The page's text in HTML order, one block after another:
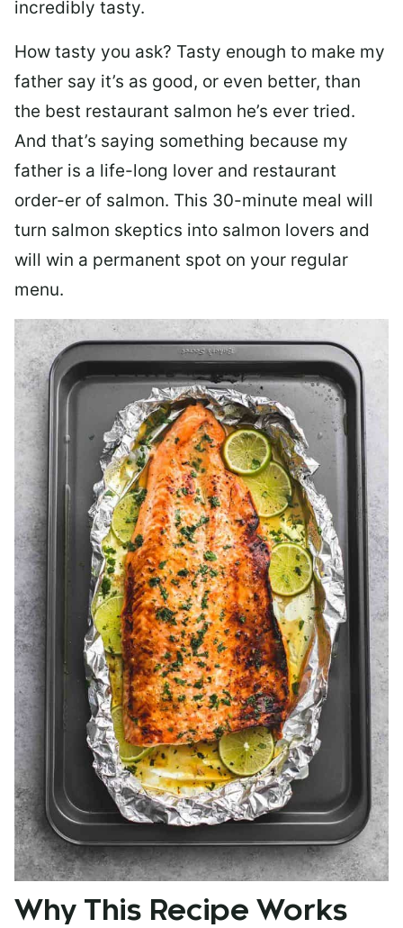
incredibly tasty.
How tasty you ask? Tasty enough to make my
father say it’s as good, or even better, than
the best restaurant salmon he’s ever tried.
And that’s saying something because my
father is a life-long lover and restaurant
order-er of salmon. This 30-minute meal will
turn salmon skeptics into salmon lovers and
will win a permanent spot on your regular
menu.
Why This Recipe Works